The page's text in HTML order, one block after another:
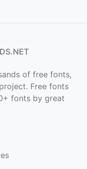
of free fonts,
Free fonts
fonts by great